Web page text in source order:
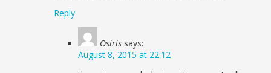
Reply
Osiris says:
August 8, 2015 at 22:12